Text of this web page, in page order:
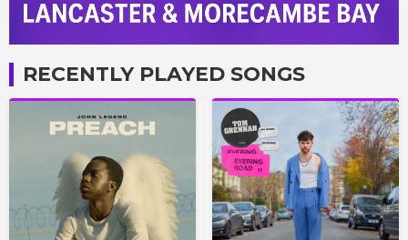
RECENTLY PLAYED SONGS